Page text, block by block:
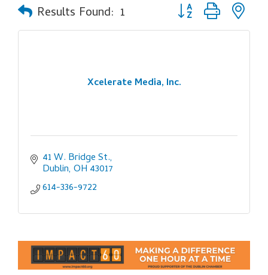
Results Found: 1 Button group with
Xcelerate Media, Inc.
41 W. Bridge St.
Dublin OH 43017
614-336-9722